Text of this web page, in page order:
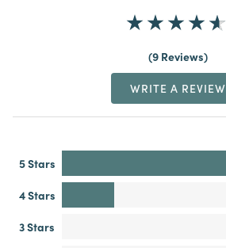
9 Reviews
WRITE A REVIEW
5 Stars
4 Stars
3 Stars